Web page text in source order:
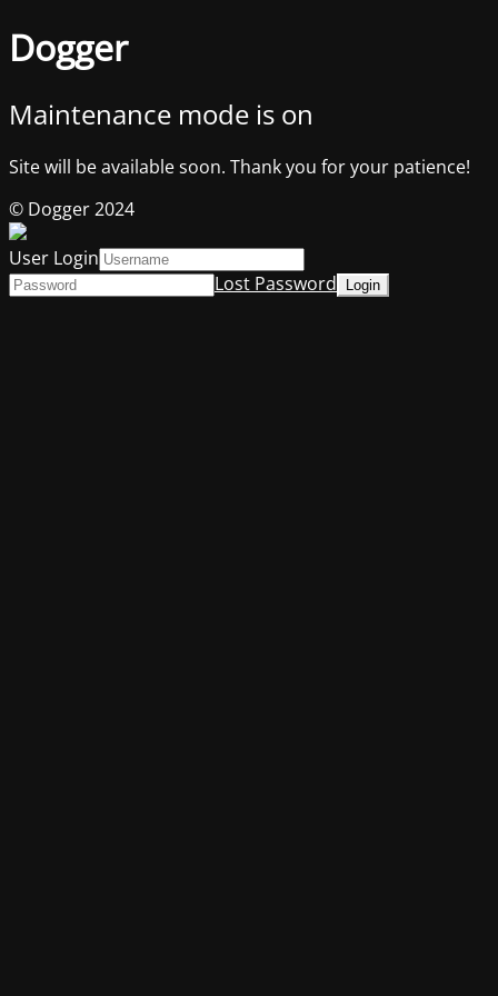
Dogger
Maintenance mode is on
Site will be available soon. Thank you for your patience!
© Dogger 2024
User Login
Lost Password